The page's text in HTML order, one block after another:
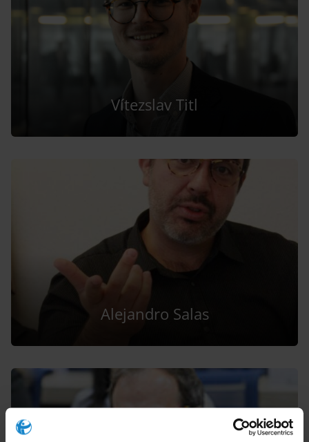
Vítezslav Titl
Alejandro Salas